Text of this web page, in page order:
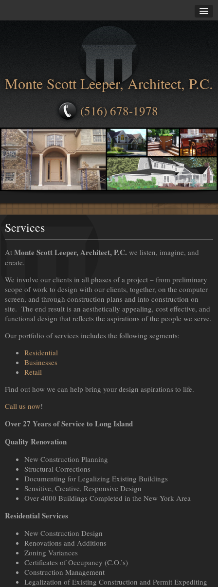
Monte Scott Leeper, Architect, P.C.
(516) 678-1978
Services
At Monte Scott Leeper, Architect, P.C. we listen, imagine, and
create.
We involve our clients in all phases of a project – from preliminary
scope of work to design with our clients, together, on the computer
screen, and through construction plans and into construction on
site. The end result is an aesthetically appealing, cost effective, and
functional design that reflects the aspirations of the people we serve.
Our portfolio of services includes the following segments:
Residential
Businesses
Retail
Find out how we can help bring your design aspirations to life.
Call us now!
Over 27 Years of Service to Long Island
Quality Renovation
New Construction Planning
Structural Corrections
Documenting for Legalizing Existing Buildings
Sensitive, Creative, Responsive Design
Over 4000 Buildings Completed in the New York Area
Residential Services
New Construction Design
Renovations and Additions
Zoning Variances
Certificates of Occupancy (C.O.’s)
Construction Management
Legalization of Existing Construction and Permit Expediting